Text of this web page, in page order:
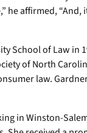
he affirmed,
School of Law in
of North
law.
in Winston-